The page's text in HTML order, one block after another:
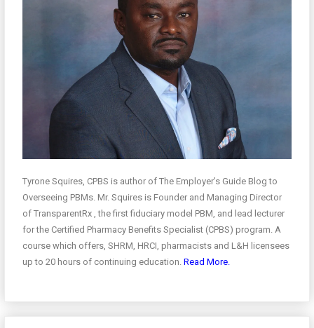
Tyrone Squires, CPBS is author of The Employer’s Guide Blog to
Overseeing PBMs. Mr. Squires is Founder and Managing Director
of TransparentRx , the first fiduciary model PBM, and lead lecturer
for the Certified Pharmacy Benefits Specialist (CPBS) program. A
course which offers, SHRM, HRCI, pharmacists and L&H licensees
up to 20 hours of continuing education.Read More.